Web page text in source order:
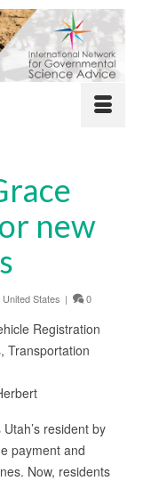
new
United States | 0
Registration
Transportation
resident by
payment and
Now, residents